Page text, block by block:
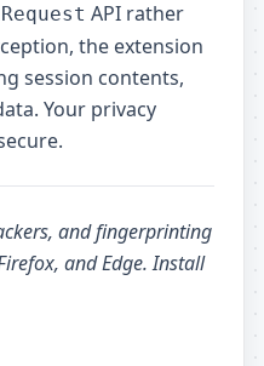
API rather
the extension
session contents,
Your privacy
and fingerprinting
and Edge.Install